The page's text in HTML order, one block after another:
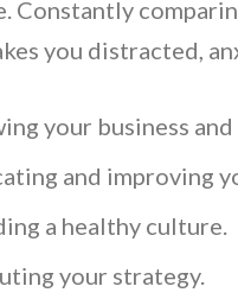
Constantly
you distracted,
your business
and improving
a healthy culture.
your strategy.